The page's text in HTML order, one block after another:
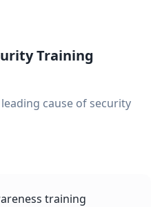
Training
cause of security
training